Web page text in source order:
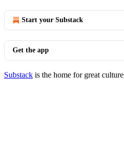
Start your Substack
Get the app
Substack is the home for great culture